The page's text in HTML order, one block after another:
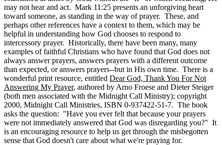
may not hear and act. Mark 11:25 presents an unforgiving heart
toward someone, as standing in the way of prayer. These, and
perhaps other references have a context to them, which may be
helpful in understanding how God chooses to respond to
intercessory prayer. Historically, there have been many, many
examples of faithful Christians who have found that God does not
always answer prayers, answers prayers with a different outcome
than expected, or answers prayers--but in His own time. There is a
wonderful print resource, entitled Dear God, Thank You For Not
Answering My Prayer, authored by Arno Froese and Dieter Steiger
(both men associated with the Midnight Call Ministry); copyright
2000, Midnight Call Ministries, ISBN 0-937422-51-7. The book
asks the question: "Have you ever felt that because your prayers
were not immediately answered that God was disregarding you?" It
is an encouraging resource to help us get through the misbegotten
sense that God doesn't care about what we're praying for.